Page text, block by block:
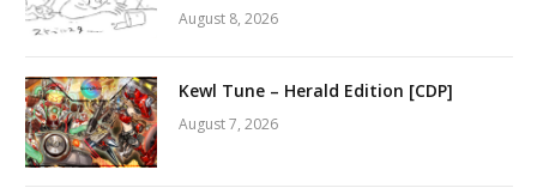
August 8, 2026
Kewl Tune – Herald Edition [CDP]
August 7, 2026